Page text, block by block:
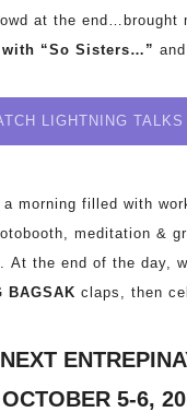
at the end…brought
“So Sisters…”
LIGHTNING TALKS
, a morning filled with
meditation &
At the end of the day,
BAGSAK claps, then
OCTOBER 5-6,